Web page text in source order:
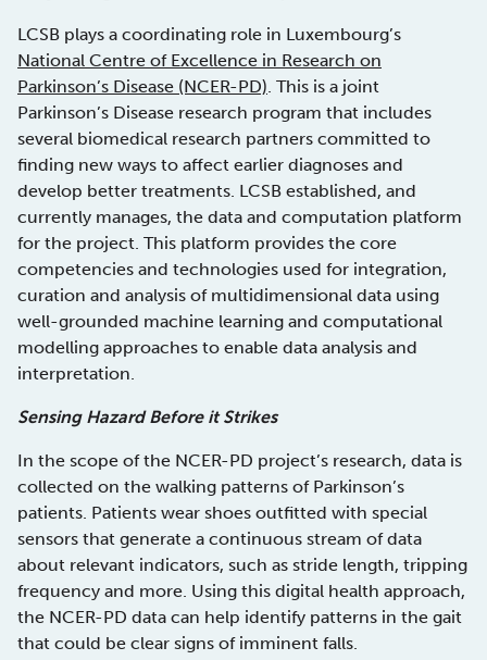
LCSB plays a coordinating role in Luxembourg’s
National Centre of Excellence in Research on
Parkinson’s Disease (NCER-PD). This is a joint
Parkinson’s Disease research program that includes
several biomedical research partners committed to
finding new ways to affect earlier diagnoses and
develop better treatments. LCSB established, and
currently manages, the data and computation platform
for the project. This platform provides the core
competencies and technologies used for integration,
curation and analysis of multidimensional data using
well-grounded machine learning and computational
modelling approaches to enable data analysis and
interpretation.
Sensing Hazard Before it Strikes
In the scope of the NCER-PD project’s research, data is
collected on the walking patterns of Parkinson’s
patients. Patients wear shoes outfitted with special
sensors that generate a continuous stream of data
about relevant indicators, such as stride length, tripping
frequency and more. Using this digital health approach,
the NCER-PD data can help identify patterns in the gait
that could be clear signs of imminent falls.